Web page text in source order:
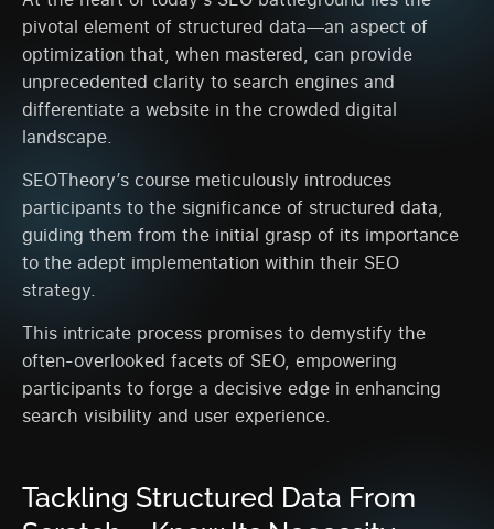
pivotal element of structured data—an aspect of
optimization that, when mastered, can provide
unprecedented clarity to search engines and
differentiate a website in the crowded digital
landscape.
SEOTheory’s course meticulously introduces
participants to the significance of structured data,
guiding them from the initial grasp of its importance
to the adept implementation within their SEO
strategy.
This intricate process promises to demystify the
often-overlooked facets of SEO, empowering
participants to forge a decisive edge in enhancing
search visibility and user experience.
Tackling Structured Data From